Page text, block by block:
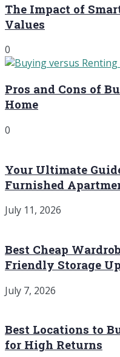
The Impact of
Values
0
Pros and Cons of
Home
0
Your Ultimate
Furnished
July 11, 2026
Best Cheap
Friendly Storage
July 7, 2026
Best Locations to
for High Returns